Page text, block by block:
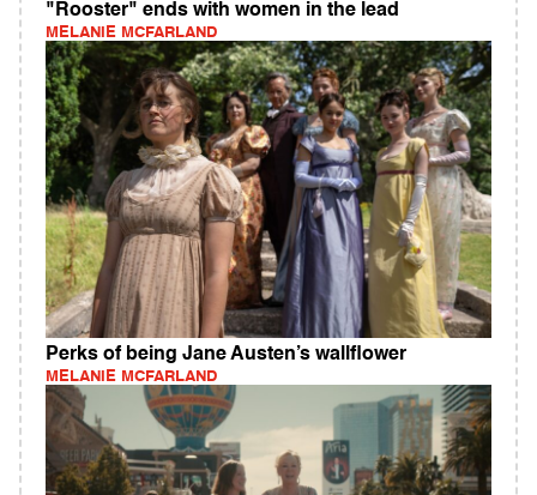
"Rooster" ends with women in the lead
MELANIE MCFARLAND
Perks of being Jane Austen’s wallflower
MELANIE MCFARLAND